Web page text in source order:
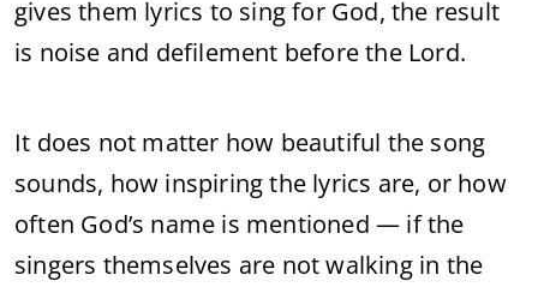
gives them lyrics to sing for God, the result
is noise and defilement before the Lord.
It does not matter how beautiful the song
sounds, how inspiring the lyrics are, or how
often God’s name is mentioned — if the
singers themselves are not walking in the